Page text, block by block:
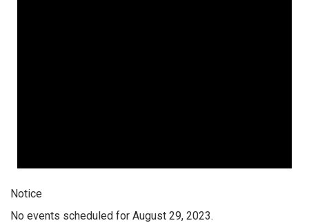
Notice
No events scheduled for August 29, 2023.